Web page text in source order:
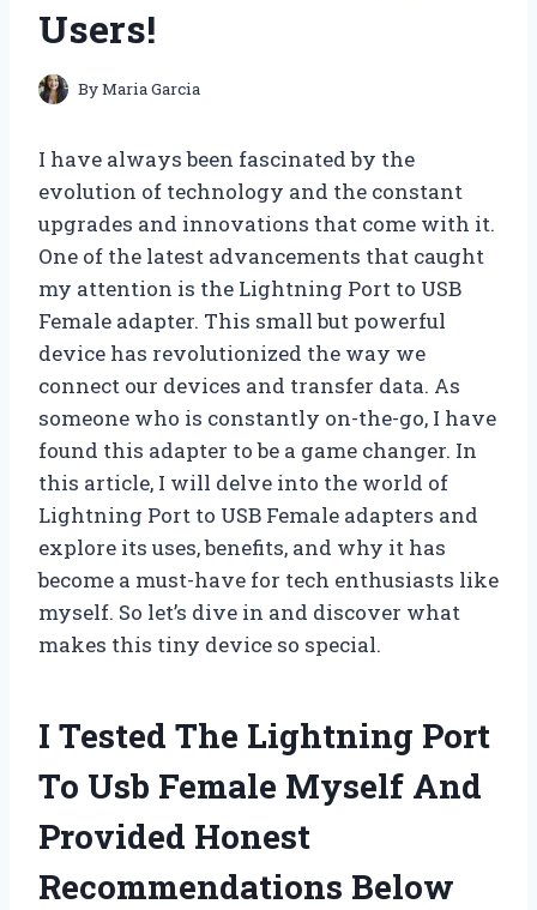
Users!
ByMaria Garcia
I have always been fascinated by the
evolution of technology and the constant
upgrades and innovations that come with it.
One of the latest advancements that caught
my attention is the Lightning Port to USB
Female adapter. This small but powerful
device has revolutionized the way we
connect our devices and transfer data. As
someone who is constantly on-the-go, I have
found this adapter to be a game changer. In
this article, I will delve into the world of
Lightning Port to USB Female adapters and
explore its uses, benefits, and why it has
become a must-have for tech enthusiasts like
myself. So let’s dive in and discover what
makes this tiny device so special.
I Tested The Lightning Port
To Usb Female Myself And
Provided Honest
Recommendations Below